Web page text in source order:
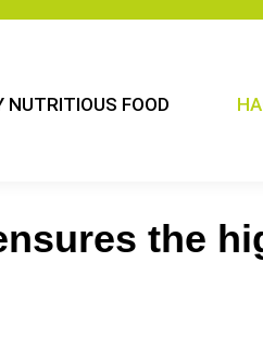
NUTRITIOUS FOOD
the